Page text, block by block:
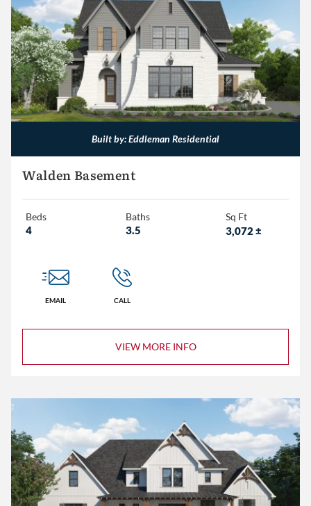
Less than 1,500
1,500 – 2,000
2,000 – 2,500
2,500 – 3,000
3,000+
Built by: Eddleman Residential
Walden Basement
Beds
4
Baths
3.5
Sq Ft
3,072 ±
EMAIL CALL
VIEW MORE INFO